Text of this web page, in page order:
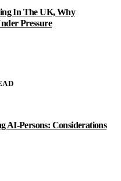
In The UK, Why
Pressure
AI-Persons: Considerations